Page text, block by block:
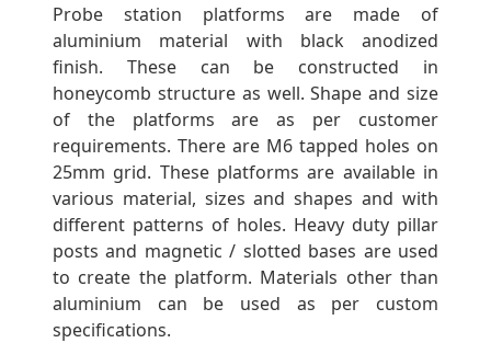
Probe station platforms are made of
aluminium material with black anodized
finish. These can be constructed in
honeycomb structure as well. Shape and size
of the platforms are as per customer
requirements. There are M6 tapped holes on
25mm grid. These platforms are available in
various material, sizes and shapes and with
different patterns of holes. Heavy duty pillar
posts and magnetic / slotted bases are used
to create the platform. Materials other than
aluminium can be used as per custom
specifications.